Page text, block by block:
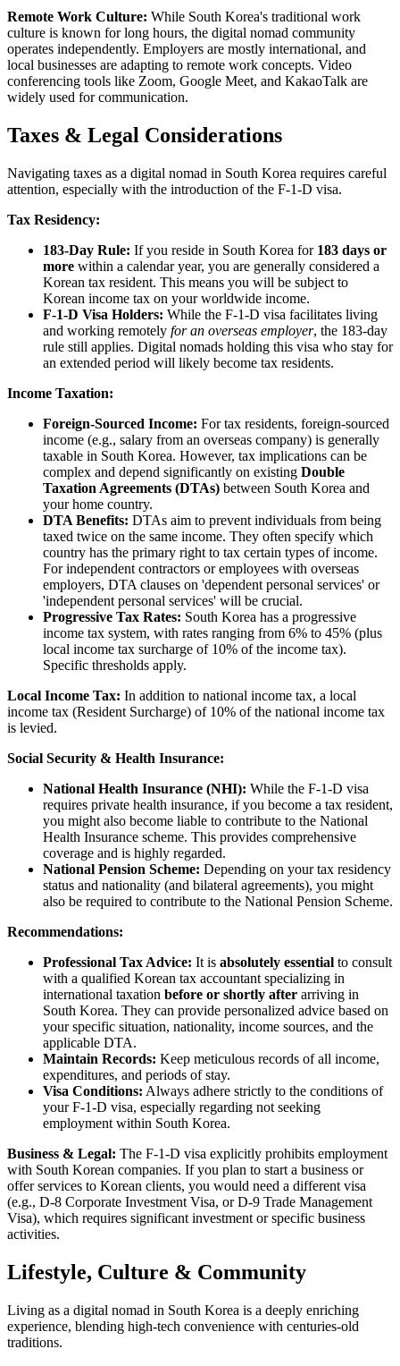
Remote Work Culture: While South Korea's traditional work
culture is known for long hours, the digital nomad community
operates independently. Employers are mostly international, and
local businesses are adapting to remote work concepts. Video
conferencing tools like Zoom, Google Meet, and KakaoTalk are
widely used for communication.
Taxes & Legal Considerations
Navigating taxes as a digital nomad in South Korea requires careful
attention, especially with the introduction of the F-1-D visa.
Tax Residency:
183-Day Rule: If you reside in South Korea for 183 days or
more within a calendar year, you are generally considered a
Korean tax resident. This means you will be subject to
Korean income tax on your worldwide income.
F-1-D Visa Holders: While the F-1-D visa facilitates living
and working remotely for an overseas employer, the 183-day
rule still applies. Digital nomads holding this visa who stay for
an extended period will likely become tax residents.
Income Taxation:
Foreign-Sourced Income: For tax residents, foreign-sourced
income (e.g., salary from an overseas company) is generally
taxable in South Korea. However, tax implications can be
complex and depend significantly on existing Double
Taxation Agreements (DTAs) between South Korea and
your home country.
DTA Benefits: DTAs aim to prevent individuals from being
taxed twice on the same income. They often specify which
country has the primary right to tax certain types of income.
For independent contractors or employees with overseas
employers, DTA clauses on 'dependent personal services' or
'independent personal services' will be crucial.
Progressive Tax Rates: South Korea has a progressive
income tax system, with rates ranging from 6% to 45% (plus
local income tax surcharge of 10% of the income tax).
Specific thresholds apply.
Local Income Tax: In addition to national income tax, a local
income tax (Resident Surcharge) of 10% of the national income tax
is levied.
Social Security & Health Insurance:
National Health Insurance (NHI): While the F-1-D visa
requires private health insurance, if you become a tax resident,
you might also become liable to contribute to the National
Health Insurance scheme. This provides comprehensive
coverage and is highly regarded.
National Pension Scheme: Depending on your tax residency
status and nationality (and bilateral agreements), you might
also be required to contribute to the National Pension Scheme.
Recommendations:
Professional Tax Advice: It is absolutely essential to consult
with a qualified Korean tax accountant specializing in
international taxation before or shortly after arriving in
South Korea. They can provide personalized advice based on
your specific situation, nationality, income sources, and the
applicable DTA.
Maintain Records: Keep meticulous records of all income,
expenditures, and periods of stay.
Visa Conditions: Always adhere strictly to the conditions of
your F-1-D visa, especially regarding not seeking
employment within South Korea.
Business & Legal: The F-1-D visa explicitly prohibits employment
with South Korean companies. If you plan to start a business or
offer services to Korean clients, you would need a different visa
(e.g., D-8 Corporate Investment Visa, or D-9 Trade Management
Visa), which requires significant investment or specific business
activities.
Lifestyle, Culture & Community
Living as a digital nomad in South Korea is a deeply enriching
experience, blending high-tech convenience with centuries-old
traditions.